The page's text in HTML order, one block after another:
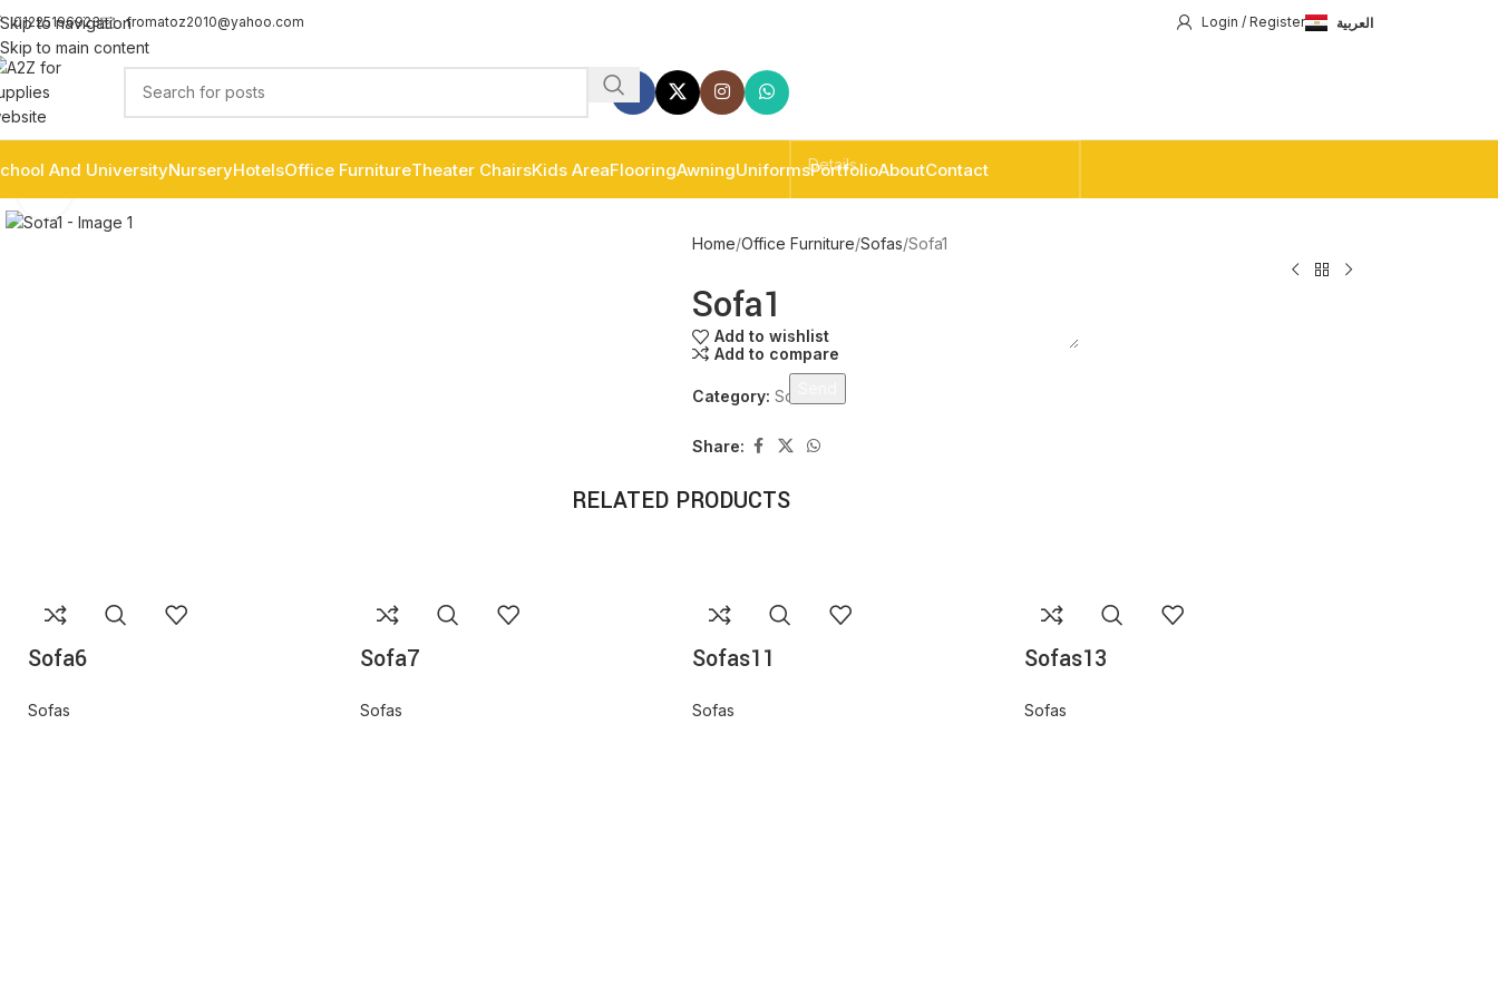
Skip to navigation
Skip to main content
01225196923 fromatoz2010@yahoo.com Login / Register العربية
And UniversityNurseryHotelsOffice FurnitureTheater ChairsKids AreaFlooringAwningUniformsPortfolioAboutContact
Home Office Furniture Sofas Sofa1
Sofa1
Add to wishlist
Add to compare
Category: Sofas
Share:
RELATED PRODUCTS
Sofa6
Sofas
Sofa7
Sofas
Sofas11
Sofas
Sofas13
Sofas